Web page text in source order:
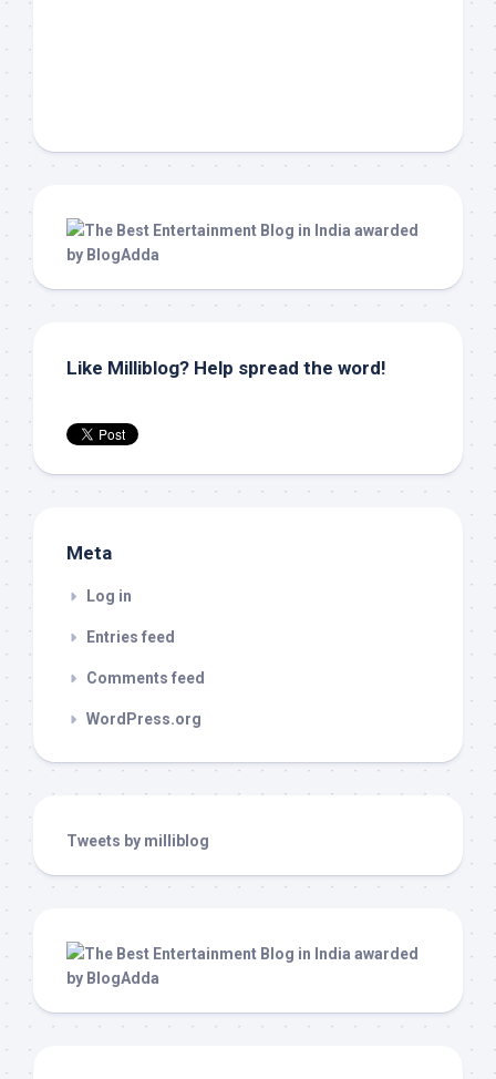
Like Milliblog? Help spread the word!
Meta
Log in
Entries feed
Comments feed
WordPress.org
Tweets by milliblog